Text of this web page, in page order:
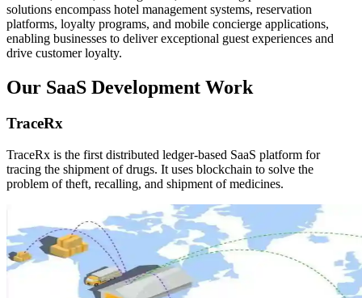
solutions encompass hotel management systems, reservation
platforms, loyalty programs, and mobile concierge applications,
enabling businesses to deliver exceptional guest experiences and
drive customer loyalty.
Our SaaS Development Work
TraceRx
TraceRx is the first distributed ledger-based SaaS platform for
tracing the shipment of drugs. It uses blockchain to solve the
problem of theft, recalling, and shipment of medicines.